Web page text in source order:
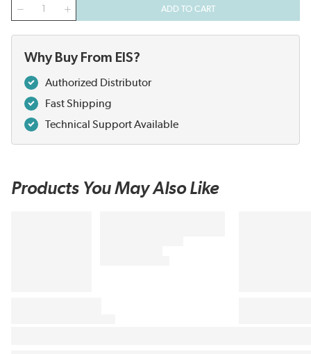
ADD TO CART
Why Buy From EIS?
Authorized Distributor
Fast Shipping
Technical Support Available
Products You May Also Like